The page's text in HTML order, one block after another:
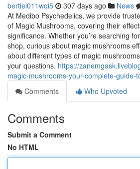
bertiei011wqi5 307 days ago News
At Medibo Psychedelics, we provide
of Magic Mushrooms, covering their
significance. Whether you’re searching
shop, curious about magic mushrooms
about different types of magic
your questions. https://
magic-mushrooms-your-complete-guide-
Comments
Who Upvoted
Comments
Submit a Comment
No HTML